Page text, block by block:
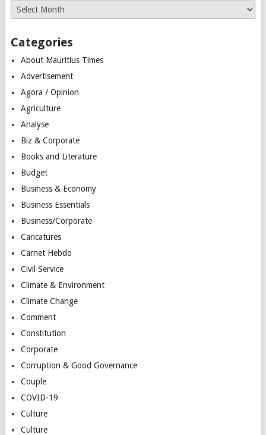
Archives
Categories
About Mauritius Times
Advertisement
Agora / Opinion
Agriculture
Analyse
Biz & Corporate
Books and Literature
Budget
Business & Economy
Business Essentials
Business/Corporate
Caricatures
Carnet Hebdo
Civil Service
Climate & Environment
Climate Change
Comment
Constitution
Corporate
Corruption & Good Governance
Couple
COVID-19
Culture
Culture